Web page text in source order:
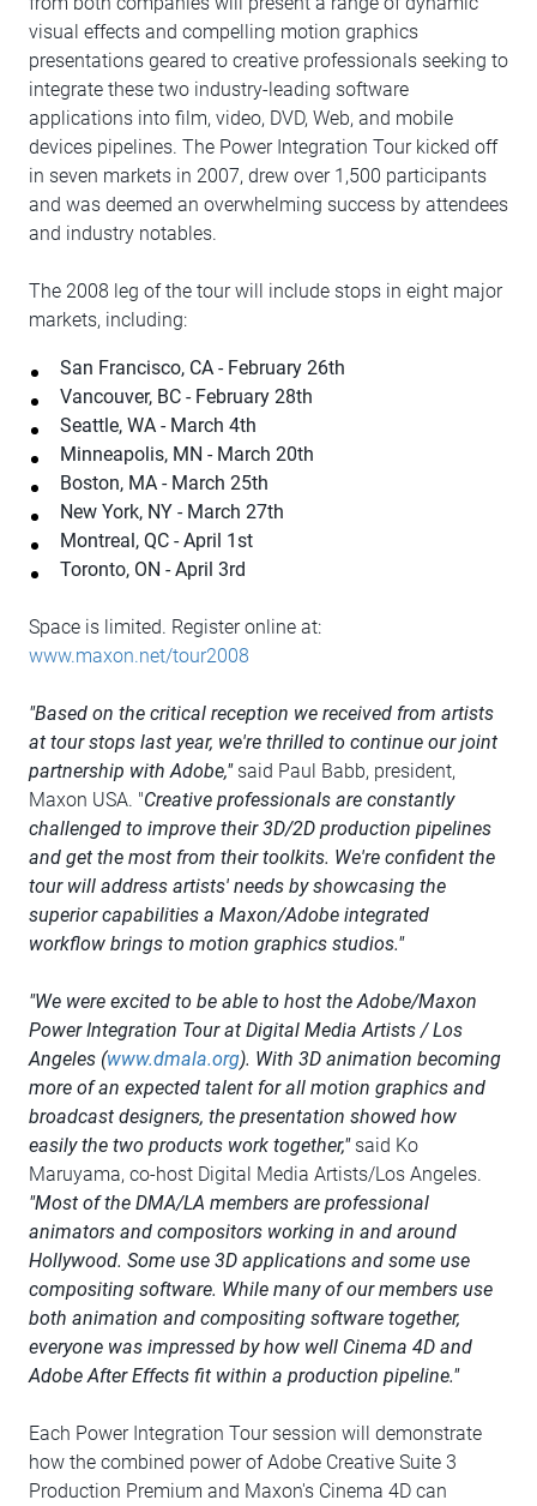
visual effects and compelling motion graphics
presentations geared to creative professionals seeking to
integrate these two industry-leading software
applications into film, video, DVD, Web, and mobile
devices pipelines. The Power Integration Tour kicked off
in seven markets in 2007, drew over 1,500 participants
and was deemed an overwhelming success by attendees
and industry notables.
The 2008 leg of the tour will include stops in eight major
markets, including:
San Francisco, CA - February 26th
Vancouver, BC - February 28th
Seattle, WA - March 4th
Minneapolis, MN - March 20th
Boston, MA - March 25th
New York, NY - March 27th
Montreal, QC - April 1st
Toronto, ON - April 3rd
Space is limited. Register online at:
www.maxon.net/tour2008
"Based on the critical reception we received from artists
at tour stops last year, we're thrilled to continue our joint
partnership with Adobe,"said Paul Babb, president,
Maxon USA. "Creative professionals are constantly
challenged to improve their 3D/2D production pipelines
and get the most from their toolkits. We're confident the
tour will address artists' needs by showcasing the
superior capabilities a Maxon/Adobe integrated
workflow brings to motion graphics studios."
"We were excited to be able to host the Adobe/Maxon
Power Integration Tour at Digital Media Artists / Los
Angeles (www.dmala.org). With 3D animation becoming
more of an expected talent for all motion graphics and
broadcast designers, the presentation showed how
easily the two products work together,"said Ko
Maruyama, co-host Digital Media Artists/Los Angeles.
"Most of the DMA/LA members are professional
animators and compositors working in and around
Hollywood. Some use 3D applications and some use
compositing software. While many of our members use
both animation and compositing software together,
everyone was impressed by how well Cinema 4D and
Adobe After Effects fit within a production pipeline."
Each Power Integration Tour session will demonstrate
how the combined power of Adobe Creative Suite 3
Production Premium and Maxon's Cinema 4D can